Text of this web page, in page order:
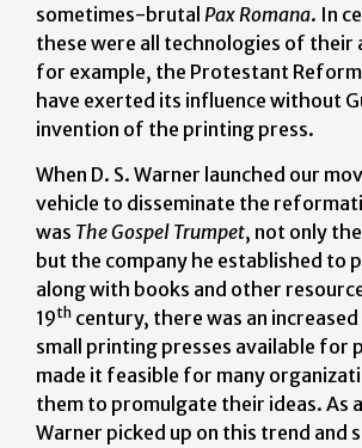
sometimes-brutal Pax Romana. In
these were all technologies of their
for example, the Protestant
have exerted its influence without
invention of the printing press.
When D. S. Warner launched our
vehicle to disseminate the
was The Gospel Trumpet, not only
but the company he established to
along with books and other
19th century, there was an
small printing presses available for
made it feasible for many
them to promulgate their ideas. As
Warner picked up on this trend and